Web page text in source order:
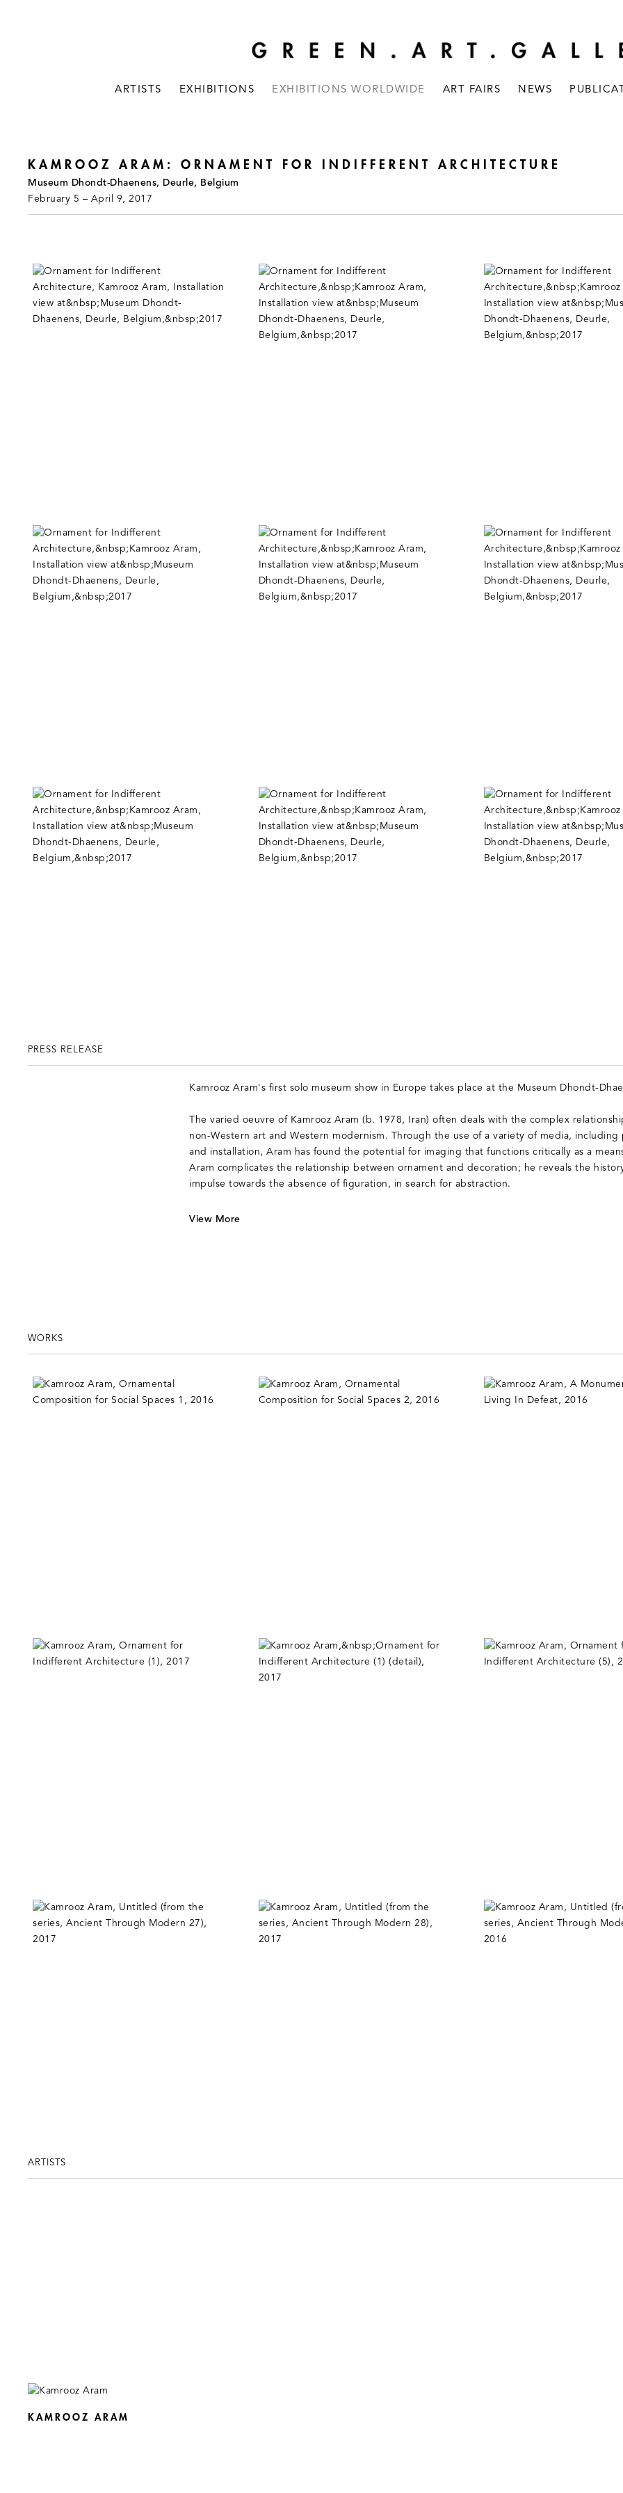
ARTISTS EXHIBITIONS EXHIBITIONS WORLDWIDE ART FAIRS NEWS
KAMROOZ ARAM: ORNAMENT FOR INDIFFERENT ARCHITECTURE
Museum Dhondt-Dhaenens, Deurle, Belgium
February 5 – April 9, 2017
PRESS RELEASE
Kamrooz Aram's first solo museum show in Europe takes place at the Museum Dhondt-
The varied oeuvre of Kamrooz Aram (b. 1978, Iran) often deals with the complex
non-Western art and Western modernism. Through the use of a variety of media,
and installation, Aram has found the potential for imaging that functions critically as a
Aram complicates the relationship between ornament and decoration; he reveals the
impulse towards the absence of figuration, in search for abstraction.
View More
WORKS
ARTISTS
KAMROOZ ARAM